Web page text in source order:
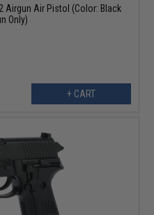
Airgun Air Pistol (Color: Black
Only)
+ CART